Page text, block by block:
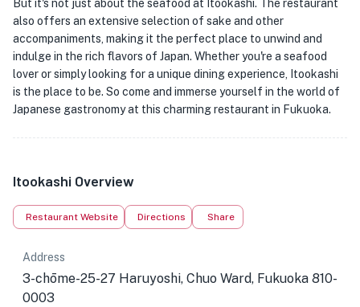
But it's not just about the seafood at Itookashi. The restaurant
also offers an extensive selection of sake and other
accompaniments, making it the perfect place to unwind and
indulge in the rich flavors of Japan. Whether you're a seafood
lover or simply looking for a unique dining experience, Itookashi
is the place to be. So come and immerse yourself in the world of
Japanese gastronomy at this charming restaurant in Fukuoka.
Itookashi Overview
Restaurant Website Directions Share
Address
3-chōme-25-27 Haruyoshi, Chuo Ward, Fukuoka 810-
0003